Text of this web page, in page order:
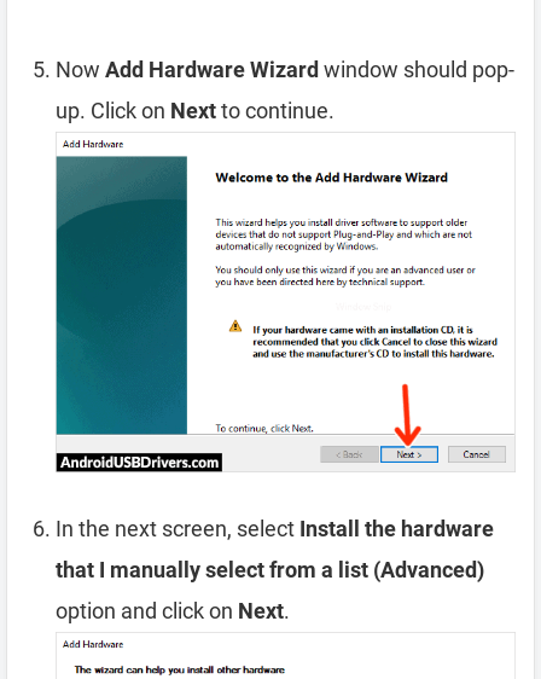
Now Add Hardware Wizard window should pop-
up. Click on Nextto continue.
In the next screen, select Install the hardware
that I manually select from a list (Advanced)
option and click on Next.